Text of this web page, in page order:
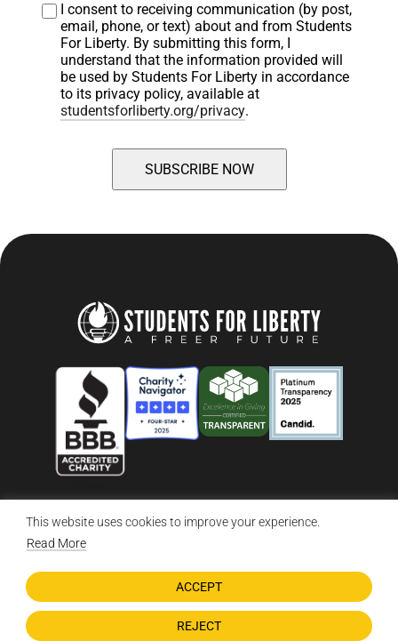
This website uses cookies to improve your experience.
Read More
REJECT
ACCEPT
I consent to receiving communication (by post,
email, phone, or text) about and from Students
For Liberty. By submitting this form, I
understand that the information provided will
be used by Students For Liberty in accordance
to its privacy policy, available at
studentsforliberty.org/privacy.
© 2026 Students For Liberty, All Rights Reserved
DONATE NOW